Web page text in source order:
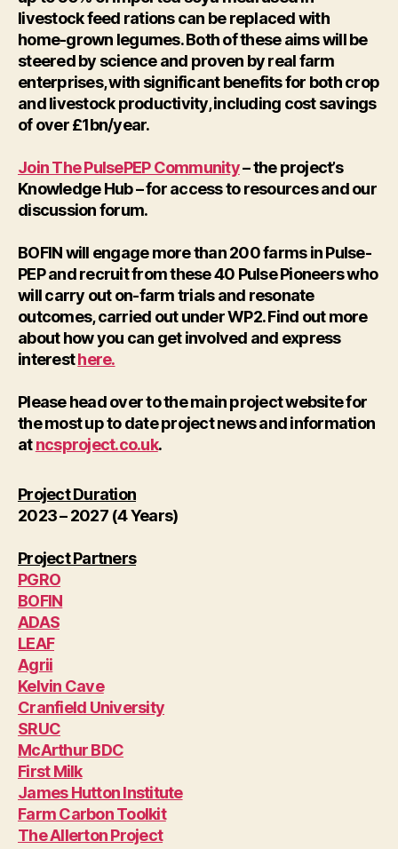
livestock feed rations can be replaced with
home-grown legumes. Both of these aims will be
steered by science and proven by real farm
enterprises, with significant benefits for both crop
and livestock productivity, including cost savings
of over £1bn/year.
Join The PulsePEP Community– the project’s
Knowledge Hub – for access to resources and our
discussion forum.
BOFIN will engage more than 200 farms in Pulse-
PEP and recruit from these 40 Pulse Pioneers who
will carry out on-farm trials and resonate
outcomes, carried out under WP2. Find out more
about how you can get involved and express
interesthere.
Please head over to the main project website for
the most up to date project news and information
atncsproject.co.uk.
Project Duration
2023 – 2027 (4 Years)
Project Partners
PGRO
BOFIN
ADAS
LEAF
Agrii
Kelvin Cave
Cranfield University
SRUC
McArthur BDC
First Milk
James Hutton Institute
Farm Carbon Toolkit
The Allerton Project